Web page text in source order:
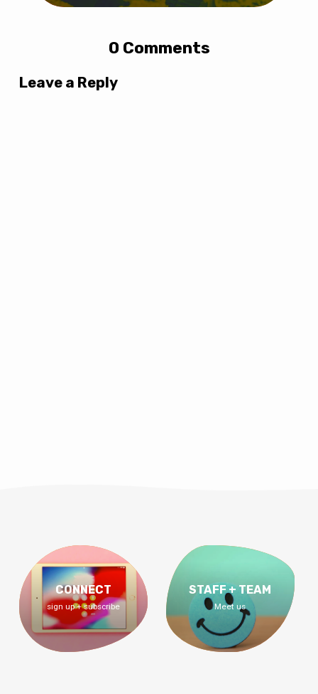
0 Comments
Leave a Reply
CONNECT
sign up + subscribe
STAFF + TEAM
Meet us